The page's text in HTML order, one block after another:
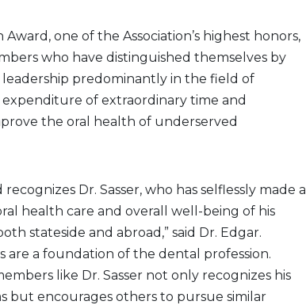
one of the Association’s highest honors,
who have distinguished themselves by
predominantly in the field of
of extraordinary time and
the oral health of underserved
Dr. Sasser, who has selflessly made a
health care and overall well-being of his
stateside and abroad,” said Dr. Edgar.
are a foundation of the dental profession.
like Dr. Sasser not only recognizes his
but encourages others to pursue similar